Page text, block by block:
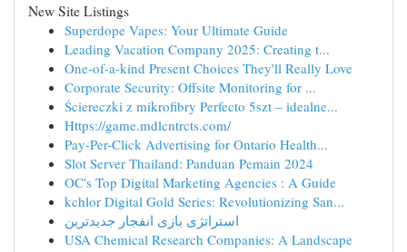
New Site Listings
Superdope Vapes: Your Ultimate Guide
Leading Vacation Company 2025: Creating t...
One-of-a-kind Present Choices They'll Really Love
Corporate Security: Offsite Monitoring for ...
Ściereczki z mikrofibry Perfecto 5szt – idealne...
Https://game.mdlcntrcts.com/
Pay-Per-Click Advertising for Ontario Health...
Slot Server Thailand: Panduan Pemain 2024
OC's Top Digital Marketing Agencies : A Guide
kchlor Digital Gold Series: Revolutionizing San...
استراتژی بازی انفجار جدیدترین
USA Chemical Research Companies: A Landscape